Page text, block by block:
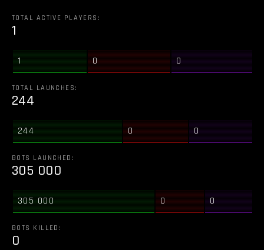
TOTAL ACTIVE PLAYERS:
1
1 0 0
TOTAL LAUNCHES:
244
244 0 0
BOTS LAUNCHED:
305 000
305 000 0 0
BOTS KILLED:
0